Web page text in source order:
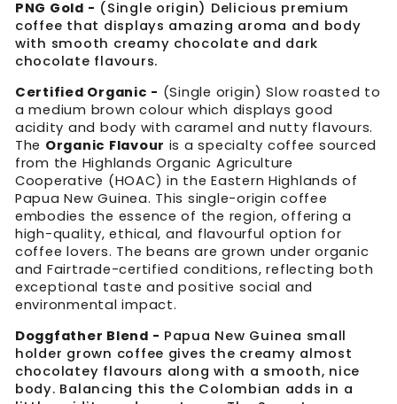
PNG Gold - (Single origin) Delicious premium
coffee that displays amazing aroma and body
with smooth creamy chocolate and dark
chocolate flavours.
Certified Organic - (Single origin) Slow roasted to
a medium brown colour which displays good
acidity and body with caramel and nutty flavours.
The Organic Flavour is a specialty coffee sourced
from the Highlands Organic Agriculture
Cooperative (HOAC) in the Eastern Highlands of
Papua New Guinea. This single-origin coffee
embodies the essence of the region, offering a
high-quality, ethical, and flavourful option for
coffee lovers. The beans are grown under organic
and Fairtrade-certified conditions, reflecting both
exceptional taste and positive social and
environmental impact.
Doggfather Blend - Papua New Guinea small
holder grown coffee gives the creamy almost
chocolatey flavours along with a smooth, nice
body. Balancing this the Colombian adds in a